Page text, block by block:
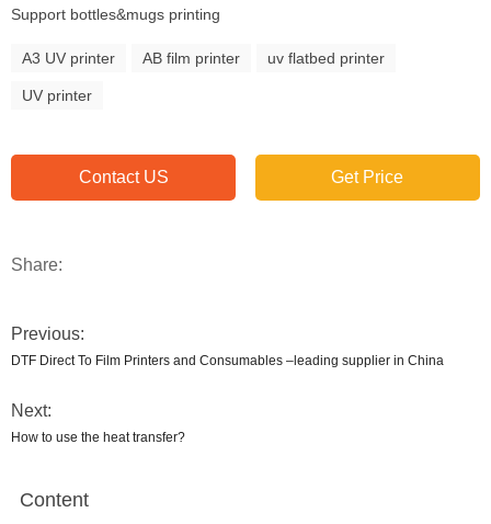
Support bottles&mugs printing
A3 UV printer AB film printer uv flatbed printer
UV printer
Contact US Get Price
Share:
Previous:
DTF Direct To Film Printers and Consumables –leading supplier in China
Next:
How to use the heat transfer?
Content